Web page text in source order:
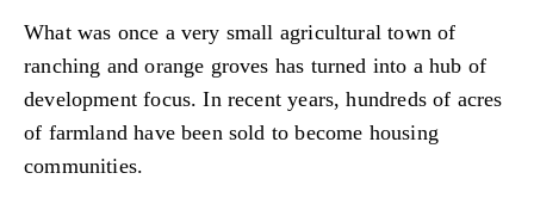
What was once a very small agricultural town of
ranching and orange groves has turned into a hub of
development focus. In recent years, hundreds of acres
of farmland have been sold to become housing
communities.